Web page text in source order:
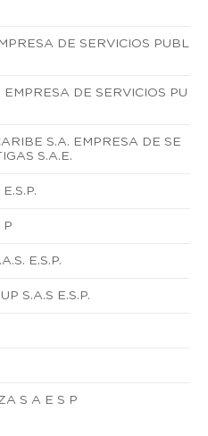
DE SERVICIOS PUBL
DE SERVICIOS PU
S.A. EMPRESA DE SE
S.A.E.
P
E.S.P.
S.A.S E.S.P.
S A E S P